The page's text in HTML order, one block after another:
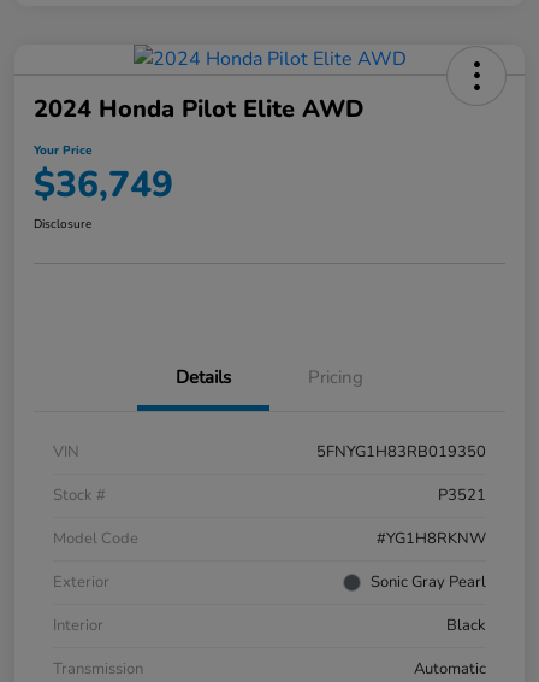
2024 Honda Pilot Elite AWD
Your Price
$36,749
Disclosure
Details Pricing
VIN
5FNYG1H83RB019350
Stock #
P3521
Model Code
#YG1H8RKNW
Exterior
Sonic Gray Pearl
Interior
Black
Transmission
Automatic